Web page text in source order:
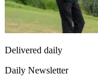
Delivered daily
Daily Newsletter